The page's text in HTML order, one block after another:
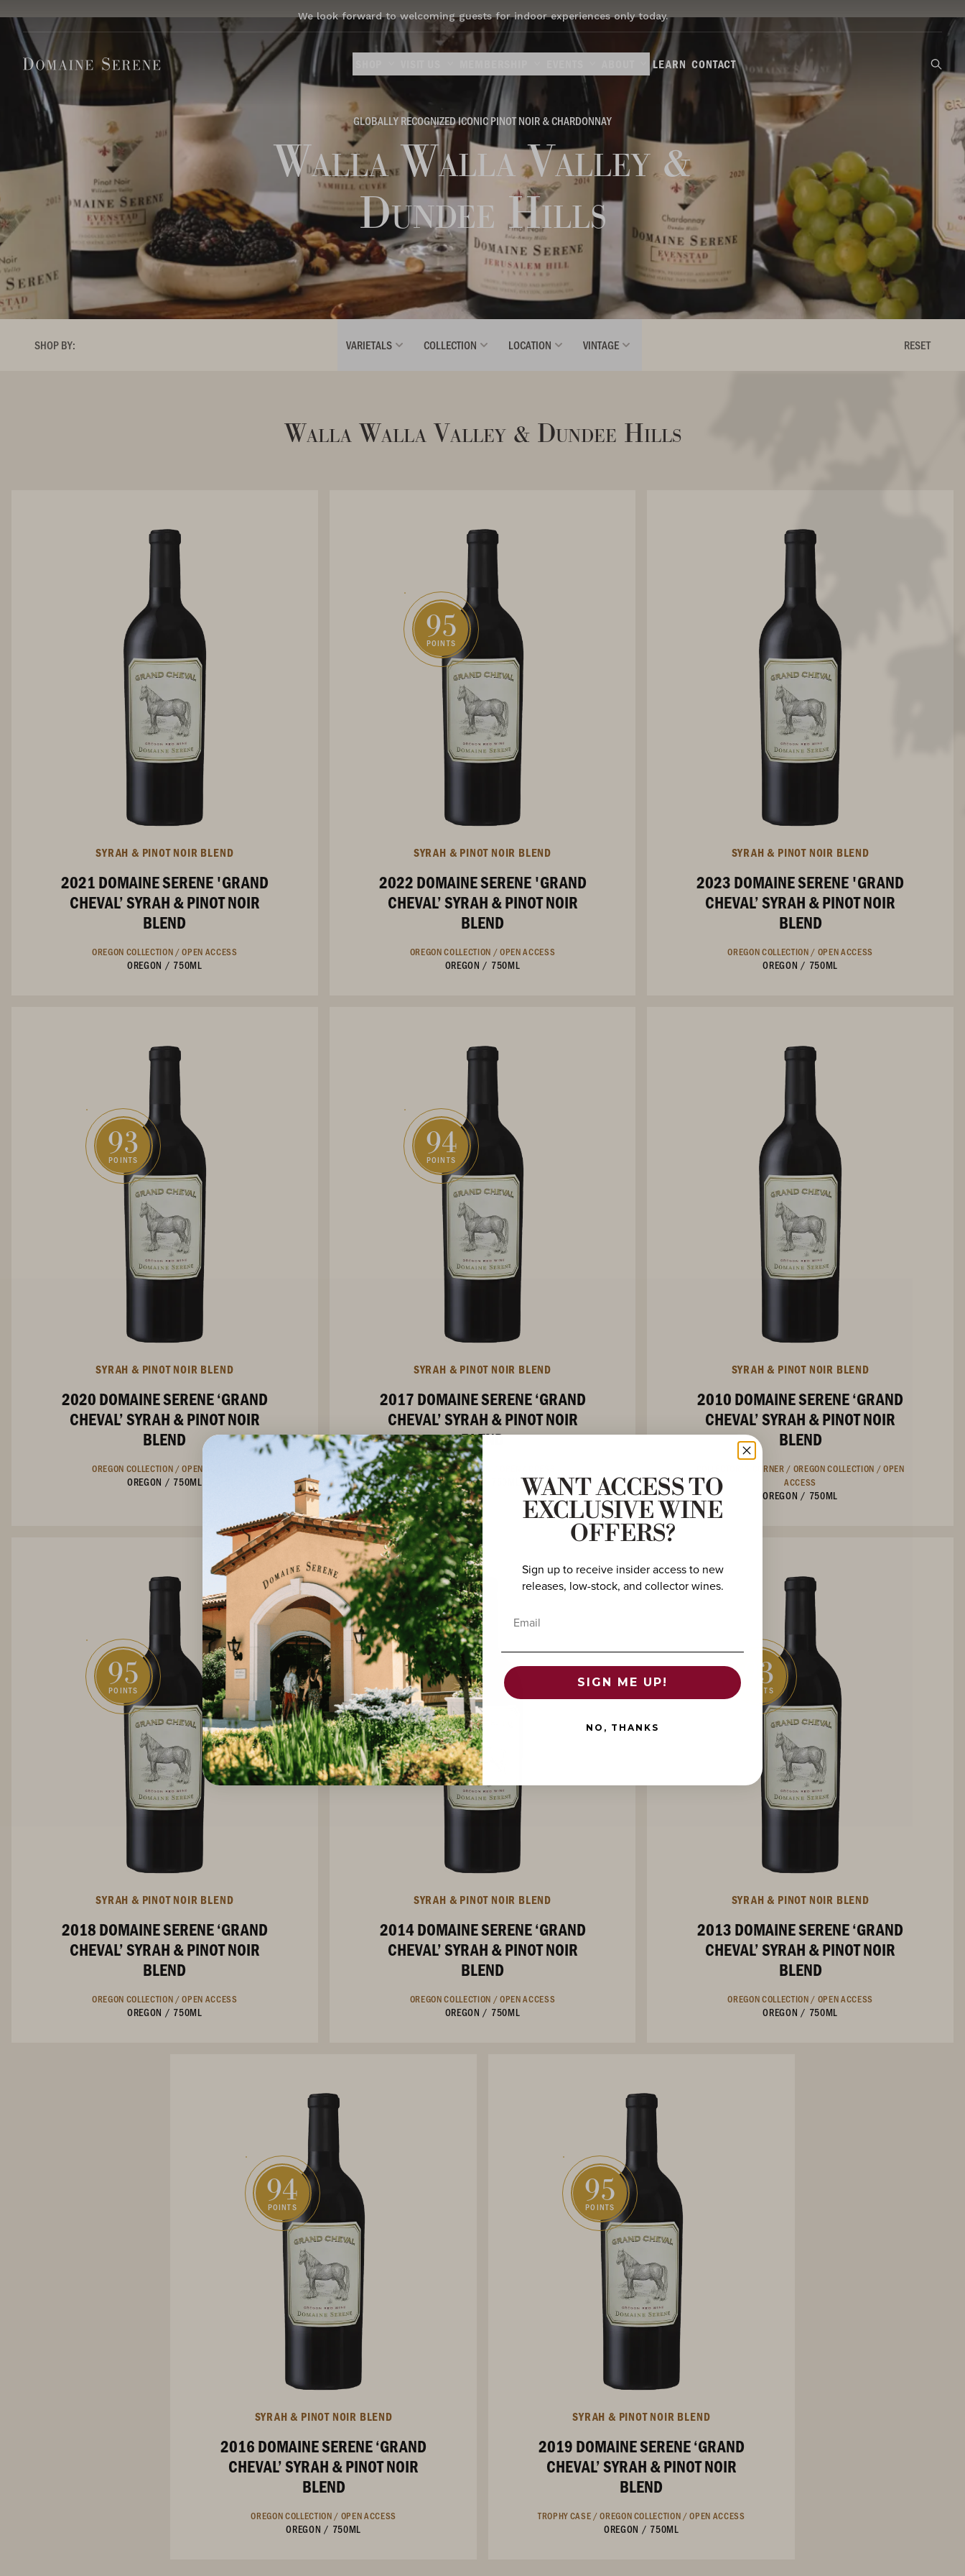
We look forward to welcoming guests for indoor experiences only today.
LEARN CONTACT
GLOBALLY RECOGNIZED ICONIC PINOT NOIR & CHARDONNAY
Walla Walla Valley &
Dundee Hills
SHOP BY: VARIETALS COLLECTION LOCATION VINTAGE RESET
Walla Walla Valley & Dundee Hills
SYRAH & PINOT NOIR BLEND
2021 DOMAINE SERENE 'GRAND
CHEVAL’ SYRAH & PINOT NOIR
BLEND
OREGON COLLECTION /OPEN ACCESS
OREGON / 750ML
95
POINTS
SYRAH & PINOT NOIR BLEND
2022 DOMAINE SERENE 'GRAND
CHEVAL’ SYRAH & PINOT NOIR
BLEND
OREGON COLLECTION /OPEN ACCESS
OREGON / 750ML
SYRAH & PINOT NOIR BLEND
2023 DOMAINE SERENE 'GRAND
CHEVAL’ SYRAH & PINOT NOIR
BLEND
OREGON COLLECTION / OPEN ACCESS
OREGON / 750ML
93
POINTS
SYRAH & PINOT NOIR BLEND
2020 DOMAINE SERENE ‘GRAND
CHEVAL’ SYRAH & PINOT NOIR
BLEND
OREGON COLLECTION /OPEN ACCESS
OREGON / 750ML
94
POINTS
SYRAH & PINOT NOIR BLEND
2017 DOMAINE SERENE ‘GRAND
CHEVAL’ SYRAH & PINOT NOIR
BLEND
OREGON COLLECTION /
OREGON/
SYRAH & PINOT NOIR BLEND
2010 DOMAINE SERENE ‘GRAND
CHEVAL’ SYRAH & PINOT NOIR
BLEND
COLLECTOR'S CORNER / OREGON COLLECTION /OPEN
ACCESS
OREGON / 750ML
95
POINTS
SYRAH & PINOT NOIR BLEND
2018 DOMAINE SERENE ‘GRAND
CHEVAL’ SYRAH & PINOT NOIR
BLEND
OREGON COLLECTION /OPEN ACCESS
OREGON / 750ML
94
POINTS
SYRAH & PINOT NOIR BLEND
2014 DOMAINE SERENE ‘GRAND
CHEVAL’ SYRAH & PINOT NOIR
BLEND
OREGON COLLECTION /OPEN ACCESS
OREGON / 750ML
93
POINTS
SYRAH & PINOT NOIR BLEND
2013 DOMAINE SERENE ‘GRAND
CHEVAL’ SYRAH & PINOT NOIR
BLEND
OREGON COLLECTION / OPEN ACCESS
OREGON / 750ML
94
POINTS
SYRAH & PINOT NOIR BLEND
2016 DOMAINE SERENE ‘GRAND
CHEVAL’ SYRAH & PINOT NOIR
BLEND
OREGON COLLECTION / OPEN ACCESS
OREGON / 750ML
95
POINTS
SYRAH & PINOT NOIR BLEND
2019 DOMAINE SERENE ‘GRAND
CHEVAL’ SYRAH & PINOT NOIR
BLEND
TROPHY CASE /OREGON COLLECTION /OPEN ACCESS
OREGON / 750ML
WANT ACCESS TO
EXCLUSIVE WINE
OFFERS?
Sign up to receive insider access to new
releases, low-stock, and collector wines.
Email
SIGN ME UP!
NO, THANKS